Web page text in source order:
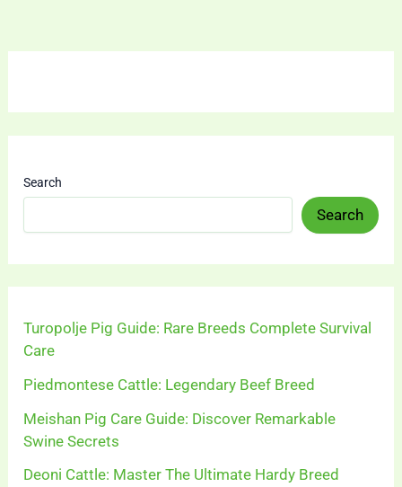
Search
Search
Turopolje Pig Guide: Rare Breeds Complete Survival
Care
Piedmontese Cattle: Legendary Beef Breed
Meishan Pig Care Guide: Discover Remarkable
Swine Secrets
Deoni Cattle: Master The Ultimate Hardy Breed